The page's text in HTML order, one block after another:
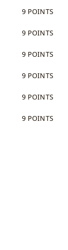
9 POINTS
9 POINTS
9 POINTS
9 POINTS
9 POINTS
9 POINTS